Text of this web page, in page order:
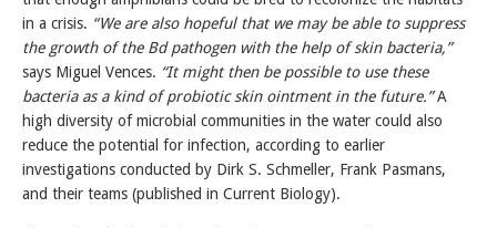
in a crisis. “We are also hopeful that we may be able to suppress
the growth of the Bd pathogen with the help of skin bacteria,”
says Miguel Vences. “It might then be possible to use these
bacteria as a kind of probiotic skin ointment in the future.”A
high diversity of microbial communities in the water could also
reduce the potential for infection, according to earlier
investigations conducted by Dirk S. Schmeller, Frank Pasmans,
and their teams (published in Current Biology).